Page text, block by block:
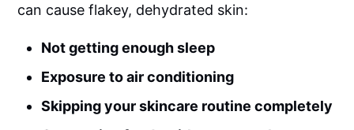
can cause flakey, dehydrated skin:
Not getting enough sleep
Exposure to air conditioning
Skipping your skincare routine completely